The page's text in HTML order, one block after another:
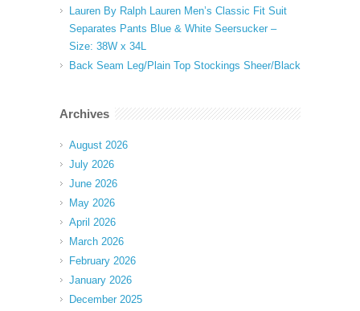
Lauren By Ralph Lauren Men’s Classic Fit Suit
Separates Pants Blue & White Seersucker –
Size: 38W x 34L
Back Seam Leg/Plain Top Stockings Sheer/Black
Archives
August 2026
July 2026
June 2026
May 2026
April 2026
March 2026
February 2026
January 2026
December 2025